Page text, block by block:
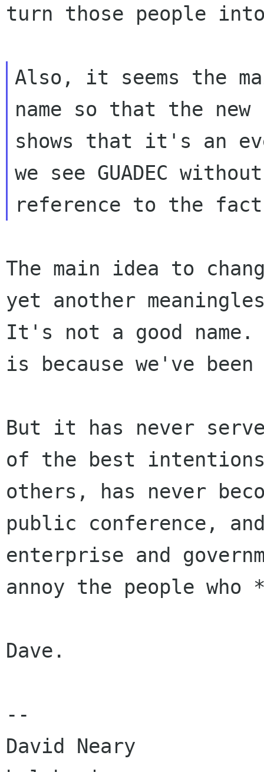
turn those people
Also, it seems the
name so that the new
shows that it's an
we see GUADEC
The main idea to
yet another
It's not a good
is
because we've
But it has never
of the best
others, has never
public conference,
enterprise and
annoy the people
Dave.
--
David Neary